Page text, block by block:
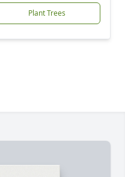
Plant Trees